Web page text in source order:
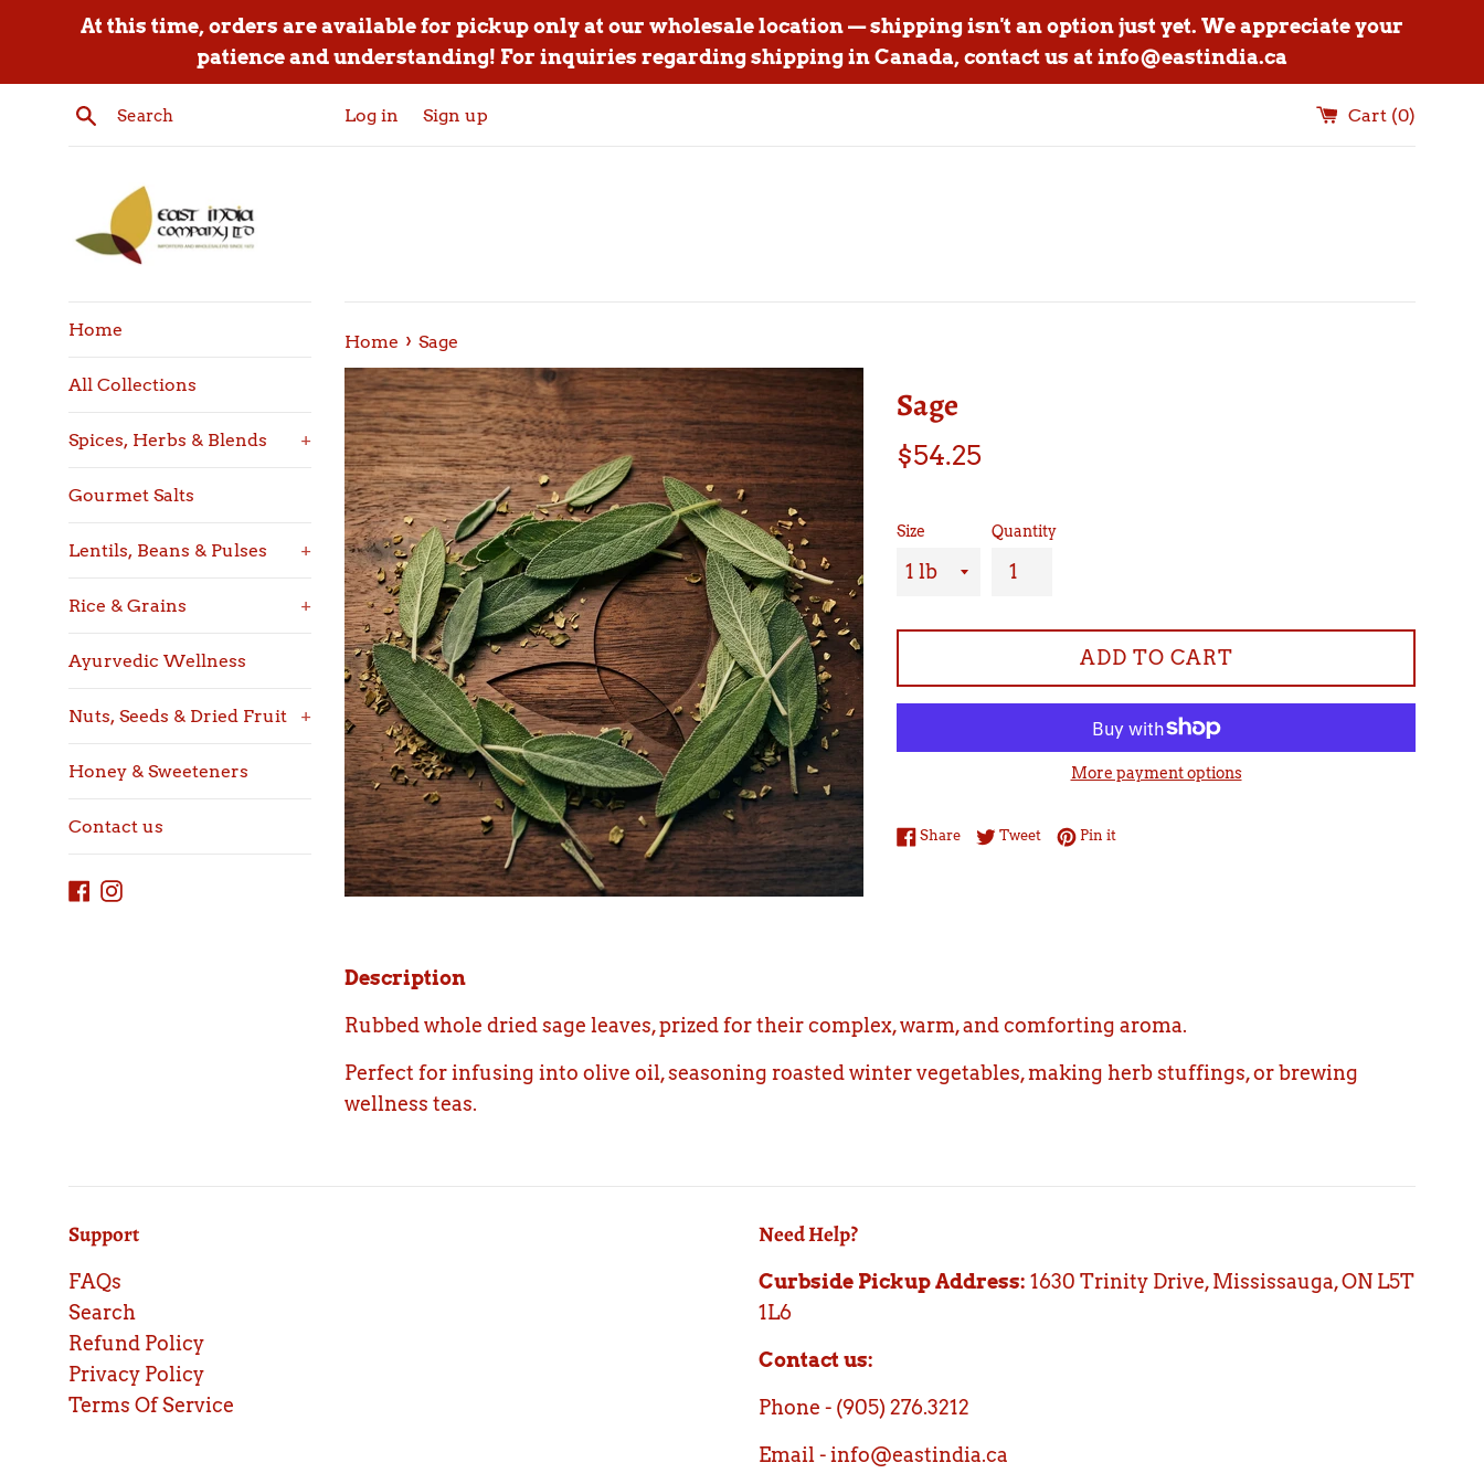
At this time, orders are available for pickup only at our wholesale location — shipping isn't an option just yet. We appreciate your
patience and understanding! For inquiries regarding shipping in Canada, contact us at info@eastindia.ca
Search Log in Sign up Cart (0)
Home
All Collections
Spices, Herbs & Blends +
Gourmet Salts
Lentils, Beans & Pulses +
Rice & Grains +
Ayurvedic Wellness
Nuts, Seeds & Dried Fruit +
Honey & Sweeteners
Contact us
Facebook
Instagram
Home › Sage
Sage
Regular
$54.25
Size Quantity
ADD TO CART
More payment options
ShareShare on Facebook
Tweet Tweet on Twitter
Pin it
Description
Rubbed whole dried sage leaves, prized for their complex, warm, and comforting aroma.
Perfect for infusing into olive oil, seasoning roasted winter vegetables, making herb stuffings, or brewing
wellness teas.
Support
FAQs
Search
Refund Policy
Privacy Policy
Terms Of Service
Need Help?
Curbside Pickup Address: 1630 Trinity Drive, Mississauga, ON L5T
1L6
Contact us:
Phone - (905) 276.3212
Email - info@eastindia.ca